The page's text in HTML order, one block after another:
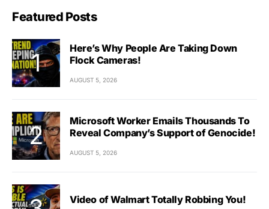
Featured Posts
Here’s Why People Are Taking Down
Flock Cameras!
AUGUST 5, 2026
Microsoft Worker Emails Thousands To
Reveal Company’s Support of Genocide!
AUGUST 5, 2026
Video of Walmart Totally Robbing You!